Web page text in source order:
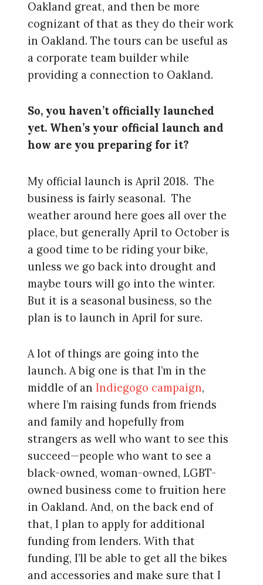
Oakland great, and then be more
cognizant of that as they do their work
in Oakland. The tours can be useful as
a corporate team builder while
providing a connection to Oakland.
So, you haven’t officially launched
yet. When’s your official launch and
how are you preparing for it?
My official launch is April 2018. The
business is fairly seasonal. The
weather around here goes all over the
place, but generally April to October is
a good time to be riding your bike,
unless we go back into drought and
maybe tours will go into the winter.
But it is a seasonal business, so the
plan is to launch in April for sure.
A lot of things are going into the
launch. A big one is that I’m in the
middle of anIndiegogo campaign,
where I’m raising funds from friends
and family and hopefully from
strangers as well who want to see this
succeed—people who want to see a
black-owned, woman-owned, LGBT-
owned business come to fruition here
in Oakland. And, on the back end of
that, I plan to apply for additional
funding from lenders. With that
funding, I’ll be able to get all the bikes
and accessories and make sure that I